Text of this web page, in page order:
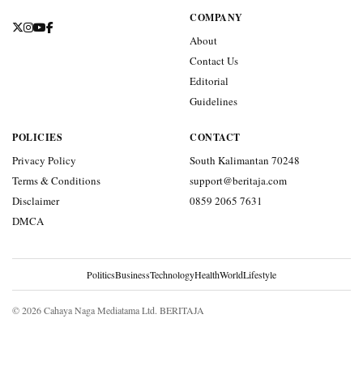
COMPANY
About
Contact Us
Editorial
Guidelines
POLICIES
Privacy Policy
Terms & Conditions
Disclaimer
DMCA
CONTACT
South Kalimantan 70248
support@beritaja.com
0859 2065 7631
PoliticsBusinessTechnologyHealthWorldLifestyle
© 2026 Cahaya Naga Mediatama Ltd. BERITAJA